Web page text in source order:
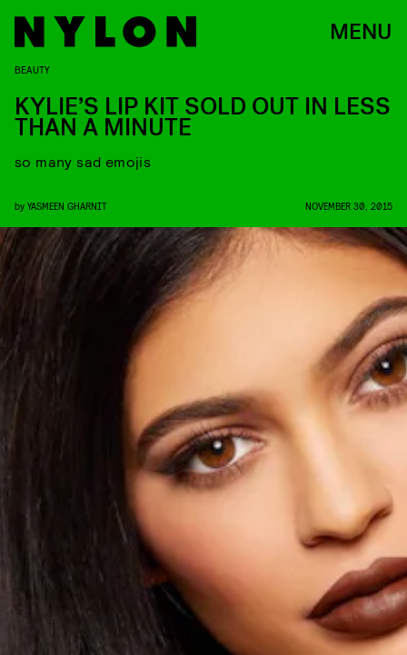
MENU
BEAUTY
KYLIE’S LIP KIT SOLD OUT IN LESS
THAN A MINUTE
so many sad emojis
by YASMEEN GHARNIT NOVEMBER 30, 2015